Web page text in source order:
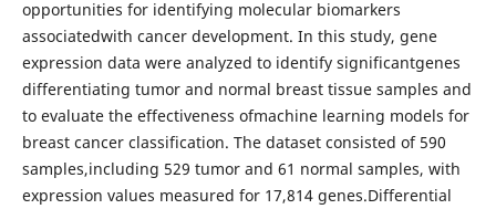
opportunities for identifying molecular biomarkers
associatedwith cancer development. In this study, gene
expression data were analyzed to identify significantgenes
differentiating tumor and normal breast tissue samples and
to evaluate the effectiveness ofmachine learning models for
breast cancer classification. The dataset consisted of 590
samples,including 529 tumor and 61 normal samples, with
expression values measured for 17,814 genes.Differential